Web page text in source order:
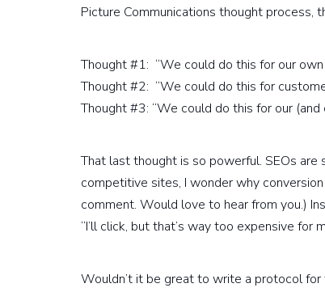
Picture Communications thought process,
Thought #1: “We could do this for our own
Thought #2: “We could do this for
Thought #3: “We could do this for our (and
That last thought is so powerful. SEOs
competitive sites, I wonder why
comment. Would love to hear from you.)
“I’ll click, but that’s way too expensive for
Wouldn’t it be great to write a protocol